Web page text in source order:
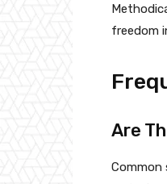
freedom
Are
Common